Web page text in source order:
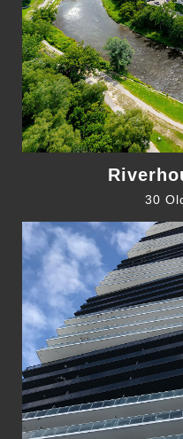
30